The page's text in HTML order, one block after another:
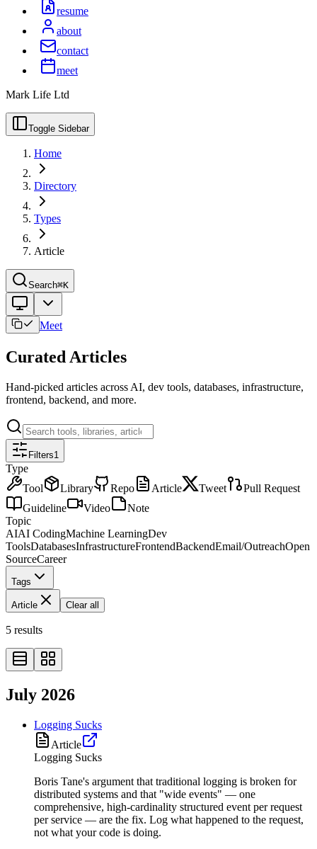
resume
about
contact
meet
Mark Life Ltd
Toggle Sidebar
Home
Directory
Types
Article
Search⌘K
Meet
Curated Articles
Hand-picked articles across AI, dev tools, databases, infrastructure,
frontend, backend, and more.
Filters1
Type
Tool
Library Repo Article Tweet
Pull Request
Guideline
Video
Note
Topic
AIAI CodingMachine LearningDev
ToolsDatabasesInfrastructureFrontendBackendEmail/OutreachOpen
SourceCareer
Tags
Article Clear all
5 results
July 2026
Logging Sucks
Article
Logging Sucks
Boris Tane's argument that traditional logging is broken for
distributed systems and that "wide events" — one
comprehensive, high-cardinality structured event per request
per service — are the fix. Log what happened to the request,
not what your code is doing.